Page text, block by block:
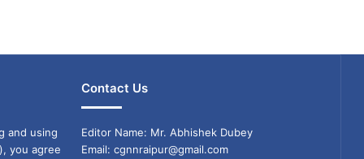
and using
you agree
Contact Us
Editor Name: Mr. Abhishek Dubey
Email: cgnnraipur@gmail.com